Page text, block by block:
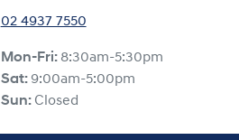
02 4937 7550
Mon-Fri: 8:30am-5:30pm
Sat: 9:00am-5:00pm
Sun: Closed